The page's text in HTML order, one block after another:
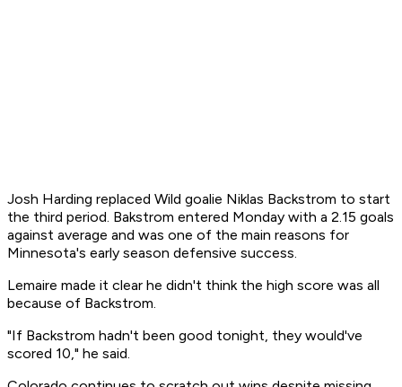
Josh Harding replaced Wild goalie Niklas Backstrom to start
the third period. Bakstrom entered Monday with a 2.15 goals
against average and was one of the main reasons for
Minnesota's early season defensive success.
Lemaire made it clear he didn't think the high score was all
because of Backstrom.
"If Backstrom hadn't been good tonight, they would've
scored 10," he said.